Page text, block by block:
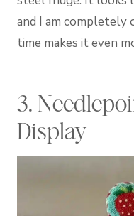
and I am completely
time makes it even
3.
Display